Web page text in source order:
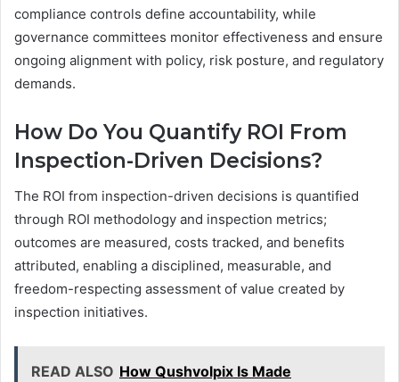
compliance controls define accountability, while
governance committees monitor effectiveness and ensure
ongoing alignment with policy, risk posture, and regulatory
demands.
How Do You Quantify ROI From
Inspection-Driven Decisions?
The ROI from inspection-driven decisions is quantified
through ROI methodology and inspection metrics;
outcomes are measured, costs tracked, and benefits
attributed, enabling a disciplined, measurable, and
freedom-respecting assessment of value created by
inspection initiatives.
READ ALSO How Qushvolpix Is Made